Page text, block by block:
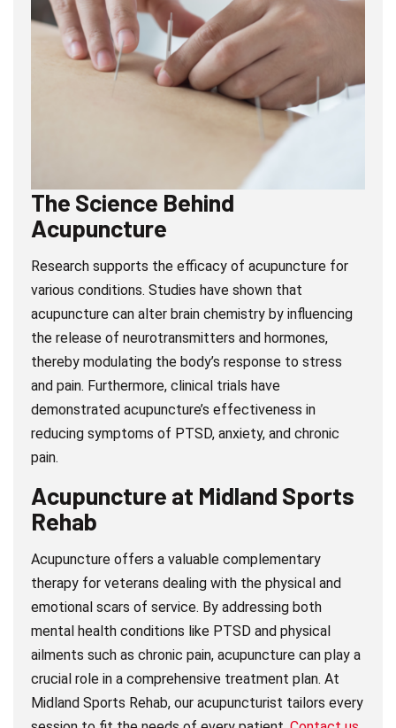
The Science Behind
Acupuncture
Research supports the efficacy of acupuncture for
various conditions. Studies have shown that
acupuncture can alter brain chemistry by influencing
the release of neurotransmitters and hormones,
thereby modulating the body’s response to stress
and pain. Furthermore, clinical trials have
demonstrated acupuncture’s effectiveness in
reducing symptoms of PTSD, anxiety, and chronic
pain.
Acupuncture at Midland Sports
Rehab
Acupuncture offers a valuable complementary
therapy for veterans dealing with the physical and
emotional scars of service. By addressing both
mental health conditions like PTSD and physical
ailments such as chronic pain, acupuncture can play a
crucial role in a comprehensive treatment plan. At
Midland Sports Rehab, our acupuncturist tailors every